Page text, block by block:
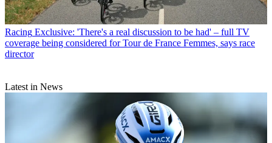
Racing Exclusive: 'There's a real discussion to be had' – full TV
coverage being considered for Tour de France Femmes, says race
director
Latest in News